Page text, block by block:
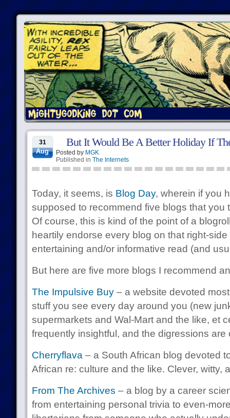
31
Aug
But It Would Be A Better Holiday If
Posted by MGK
Published in The Internets
Today, it seems, is Blog Day, wherein if you
supposed to recommend five blogs that you
Of course, this is kind of the point of a
heartily endorse every blog on that right-
entertaining and/or informative read (and
But here are five more blogs I recommend
The Impulsive Buy– a website devoted
stuff you see every day around you (new
supermarkets and Wal-Mart and the like, et
frequently insightful, and the digressions are
Cherryflava – a South African blog devoted
African re: culture and the like. Clever, witty,
From The Archives – a blog by a career
from entertaining personal trivia to even-